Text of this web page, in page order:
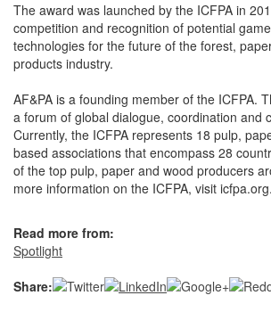
The award was launched by the ICFPA in
competition and recognition of potential
technologies for the future of the forest,
products industry.
AF&PA is a founding member of the ICFPA.
a forum of global dialogue, coordination and
Currently, the ICFPA represents 18 pulp,
based associations that encompass 28
of the top pulp, paper and wood producers
more information on the ICFPA, visit icfpa.org.
Read more from:
Spotlight
Share: